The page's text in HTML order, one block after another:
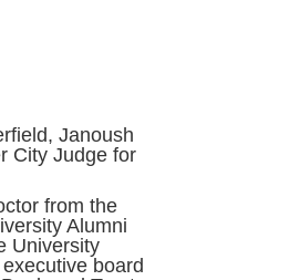
Janoush
City Judge for
from the
Alumni
University
board